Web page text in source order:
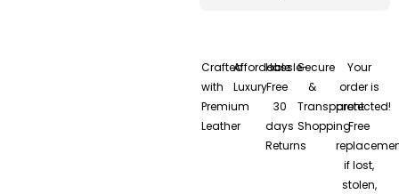
Crafted
with
Premium
Leather
Affordable
Luxury
Hassle-
Free
30
days
Returns
Secure
&
Transparent
Shopping
Your
order is
protected!
Free
if lost,
stolen,